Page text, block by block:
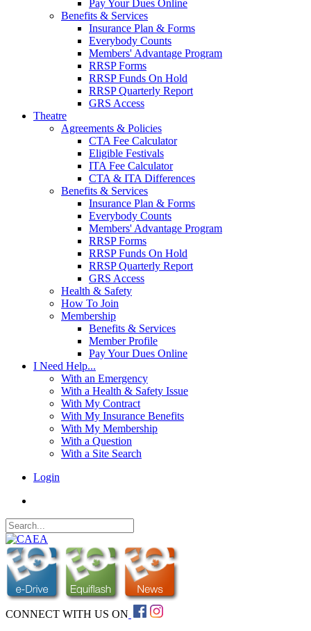
Pay Your Dues Online
Benefits & Services
Insurance Plan & Forms
Everybody Counts
Members' Advantage Program
RRSP Forms
RRSP Funds On Hold
RRSP Quarterly Report
GRS Access
Theatre
Agreements & Policies
CTA Fee Calculator
Eligible Festivals
ITA Fee Calculator
CTA & ITA Differences
Benefits & Services
Insurance Plan & Forms
Everybody Counts
Members' Advantage Program
RRSP Forms
RRSP Funds On Hold
RRSP Quarterly Report
GRS Access
Health & Safety
How To Join
Membership
Benefits & Services
Member Profile
Pay Your Dues Online
I Need Help...
With an Emergency
With a Health & Safety Issue
With My Contract
With My Insurance Benefits
With My Membership
With a Question
With a Site Search
Login
CONNECT WITH US ON